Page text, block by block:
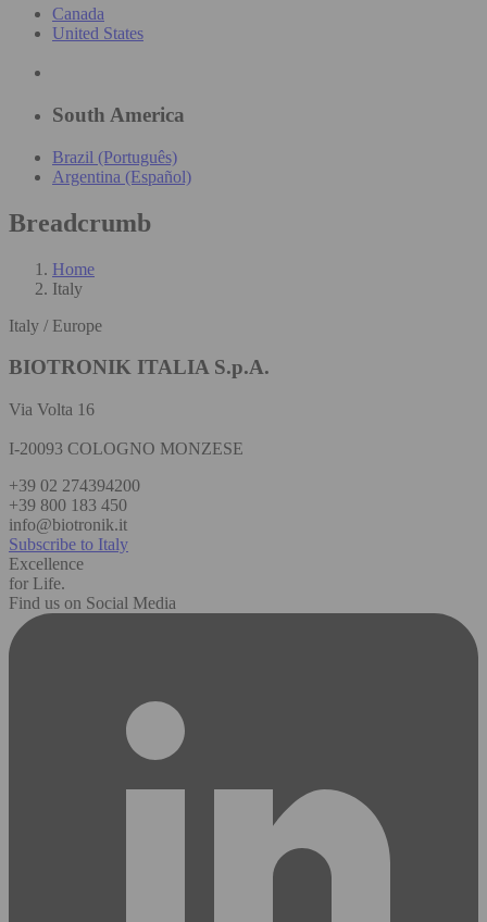
Canada
United States
South America
Brazil (Português)
Argentina (Español)
Breadcrumb
Home
Italy
Italy / Europe
BIOTRONIK ITALIA S.p.A.
Via Volta 16
I-20093 COLOGNO MONZESE
+39 02 274394200
+39 800 183 450
info@biotronik.it
Subscribe to Italy
Excellence
for Life.
Find us on Social Media